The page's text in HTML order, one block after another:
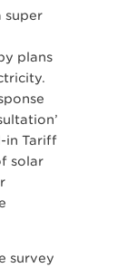
super
plans
in Tariff
solar
survey